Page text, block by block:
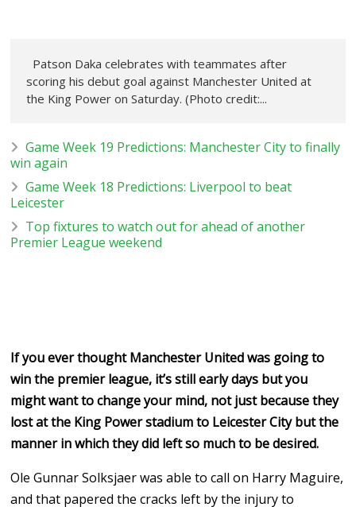
Patson Daka celebrates with teammates after
scoring his debut goal against Manchester United at
the King Power on Saturday. (Photo credit:...
Game Week 19 Predictions: Manchester City to finally
win again
Game Week 18 Predictions: Liverpool to beat
Leicester
Top fixtures to watch out for ahead of another
Premier League weekend
If you ever thought Manchester United was going to
win the premier league, it’s still early days but you
might want to change your mind, not just because they
lost at the King Power stadium to Leicester City but the
manner in which they did left so much to be desired.
Ole Gunnar Solksjaer was able to call on Harry Maguire,
and that papered the cracks left by the injury to